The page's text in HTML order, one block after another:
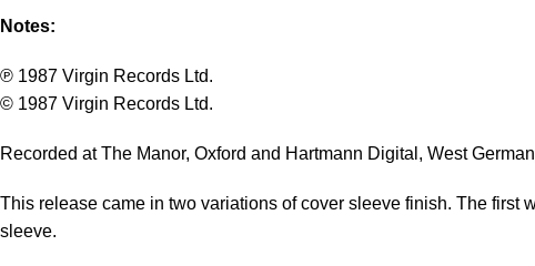
Notes:
℗ 1987 Virgin Records Ltd.
© 1987 Virgin Records Ltd.
Recorded at The Manor, Oxford and Hartmann Digital, West
This release came in two variations of cover sleeve finish. The
sleeve.